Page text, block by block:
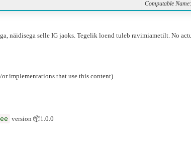
Computable Name:
näidisega selle IG jaoks. Tegelik loend tuleb ravimiametilt. No
or implementations that use this content)
version 📦1.0.0